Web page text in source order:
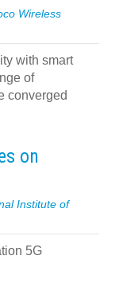
Wireless
with smart
of
converged
on
Institute of
5G